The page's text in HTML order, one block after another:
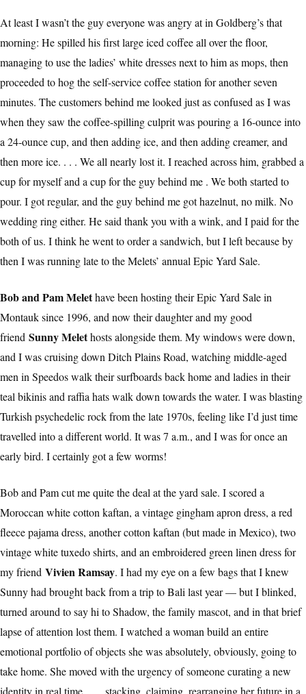
At least I wasn’t the guy everyone was angry at in Goldberg’s that
morning: He spilled his first large iced coffee all over the floor,
managing to use the ladies’ white dresses next to him as mops, then
proceeded to hog the self-service coffee station for another seven
minutes. The customers behind me looked just as confused as I was
when they saw the coffee-spilling culprit was pouring a 16-ounce into
a 24-ounce cup, and then adding ice, and then adding creamer, and
then more ice. . . . We all nearly lost it. I reached across him, grabbed a
cup for myself and a cup for the guy behind me . We both started to
pour. I got regular, and the guy behind me got hazelnut, no milk. No
wedding ring either. He said thank you with a wink, and I paid for the
both of us. I think he went to order a sandwich, but I left because by
then I was running late to the Melets’ annual Epic Yard Sale.
Bob and Pam Melethave been hosting their Epic Yard Sale in
Montauk since 1996, and now their daughter and my good
friend Sunny Melethosts alongside them. My windows were down,
and I was cruising down Ditch Plains Road, watching middle-aged
men in Speedos walk their surfboards back home and ladies in their
teal bikinis and raffia hats walk down towards the water. I was blasting
Turkish psychedelic rock from the late 1970s, feeling like I’d just time
travelled into a different world. It was 7 a.m., and I was for once an
early bird. I certainly got a few worms!
Bob and Pam cut me quite the deal at the yard sale. I scored a
Moroccan white cotton kaftan, a vintage gingham apron dress, a red
fleece pajama dress, another cotton kaftan (but made in Mexico), two
vintage white tuxedo shirts, and an embroidered green linen dress for
my friend Vivien Ramsay. I had my eye on a few bags that I knew
Sunny had brought back from a trip to Bali last year — but I blinked,
turned around to say hi to Shadow, the family mascot, and in that brief
lapse of attention lost them. I watched a woman build an entire
emotional portfolio of objects she was absolutely, obviously, going to
take home. She moved with the urgency of someone curating a new